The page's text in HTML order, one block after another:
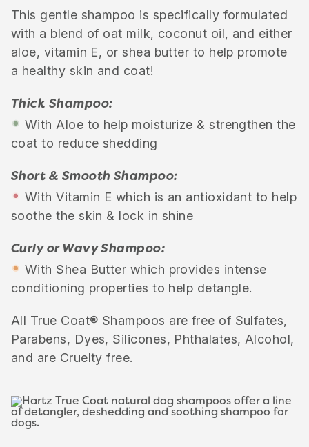
This gentle shampoo is specifically formulated
with a blend of oat milk, coconut oil, and either
aloe, vitamin E, or shea butter to help promote
a healthy skin and coat!
Thick Shampoo:
• With Aloe to help moisturize & strengthen the
coat to reduce shedding
Short & Smooth Shampoo:
• With Vitamin E which is an antioxidant to help
soothe the skin & lock in shine
Curly or Wavy Shampoo:
• With Shea Butter which provides intense
conditioning properties to help detangle.
All True Coat® Shampoos are free of Sulfates,
Parabens, Dyes, Silicones, Phthalates, Alcohol,
and are Cruelty free.